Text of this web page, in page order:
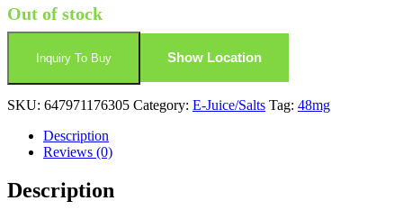
Out of stock
Inquiry To Buy Show Location
SKU: 647971176305 Category: E-Juice/Salts Tag: 48mg
Description
Reviews (0)
Description